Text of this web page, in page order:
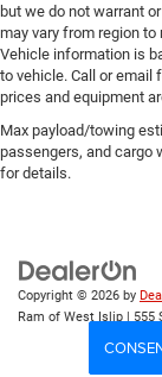
but we do not warrant
may vary from region
Vehicle information is
to vehicle. Call or
prices and equipment
Max payload/towing
passengers, and cargo
for details.
Copyright © 2026 by
Ram of West Islip | 555